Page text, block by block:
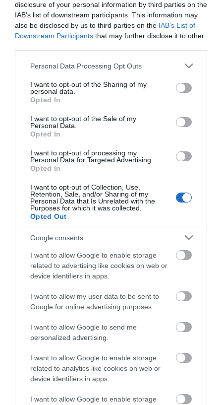
disclosure of your personal information by third parties on the
IAB’s list of downstream participants. This information may
also be disclosed by us to third parties on the IAB’s List of
Downstream Participants that may further disclose it to other
Please note that this website/app uses one or more Google
not limited to your visit or usage behaviour. You may click to
grant or deny consent to Google and its third-party tags to
use your data for below specified purposes in below Google
consent section.
Personal Data Processing Opt Outs
I want to opt-out of the Sharing of my
personal data.
Opted In
I want to opt-out of the Sale of my
Personal Data.
Opted In
I want to opt-out of processing my
Personal Data for Targeted Advertising.
Opted In
I want to opt-out of Collection, Use,
Retention, Sale, and/or Sharing of my
Personal Data that Is Unrelated with the
Purposes for which it was collected.
Opted Out
Google consents
I want to allow Google to enable storage
related to advertising like cookies on web or
device identifiers in apps.
I want to allow my user data to be sent to
Google for online advertising purposes.
I want to allow Google to send me
personalized advertising.
I want to allow Google to enable storage
related to analytics like cookies on web or
device identifiers in apps.
I want to allow Google to enable storage
Tony Hart
Ralph Steadman
Show More